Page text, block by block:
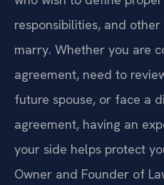
responsibilities, and
marry. Whether you are
agreement, need to
future spouse, or face a
agreement, having an
your side helps protect
Owner and Founder of